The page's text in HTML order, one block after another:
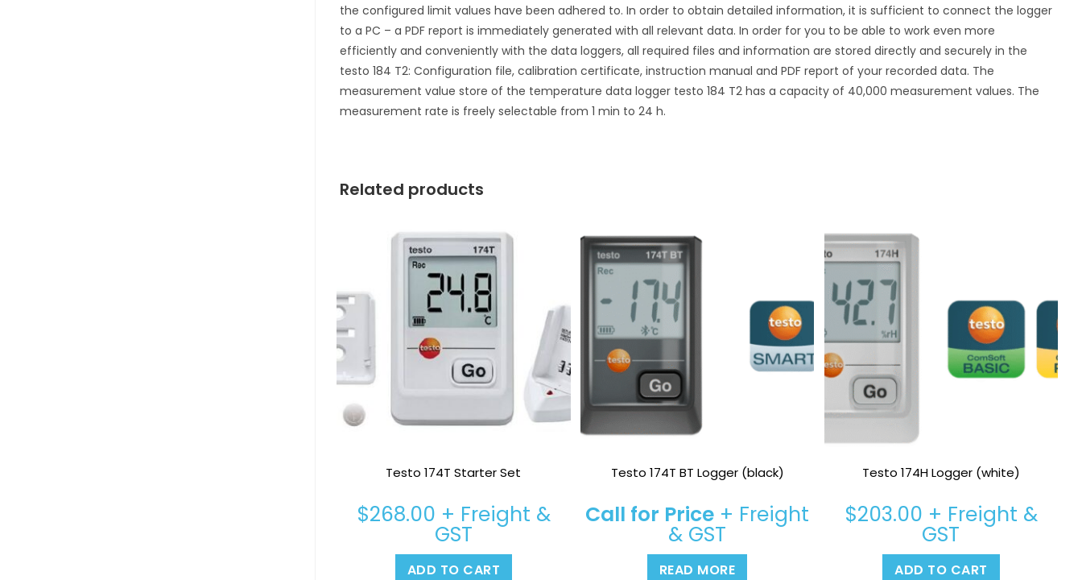
the configured limit values have been adhered to. In order to obtain detailed information, it is sufficient to connect the logger
to a PC – a PDF report is immediately generated with all relevant data. In order for you to be able to work even more
efficiently and conveniently with the data loggers, all required files and information are stored directly and securely in the
testo 184 T2: Configuration file, calibration certificate, instruction manual and PDF report of your recorded data. The
measurement value store of the temperature data logger testo 184 T2 has a capacity of 40,000 measurement values. The
measurement rate is freely selectable from 1 min to 24 h.
Related products
Testo 174T Starter Set
$268.00 + Freight &
GST
ADD TO CART
Testo 174T BT Logger (black)
Call for Price + Freight
& GST
READ MORE
Testo 174H Logger (white)
$203.00 + Freight &
GST
ADD TO CART